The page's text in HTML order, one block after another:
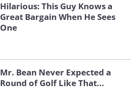
Hilarious: This Guy Knows a
Great Bargain When He Sees
One
Mr. Bean Never Expected a
Round of Golf Like That...